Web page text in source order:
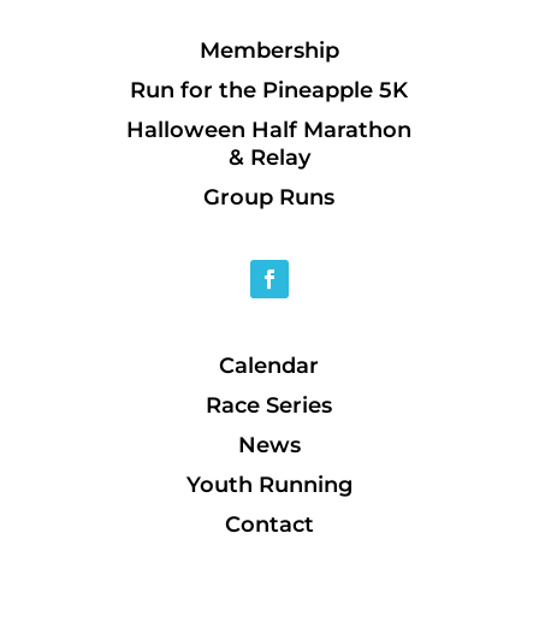
Membership
Run for the Pineapple 5K
Halloween Half Marathon
& Relay
Group Runs
Calendar
Race Series
News
Youth Running
Contact